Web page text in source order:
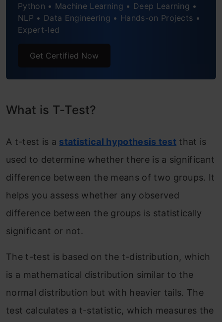
Python • Machine Learning • Deep Learning •
NLP • Data Engineering • Hands-on Projects •
Expert-led
Get Certified Now
What is T-Test?
A t-test is a statistical hypothesis test that is
used to determine whether there is a significant
difference between the means of two groups. It
helps you assess whether any observed
difference between the groups is statistically
significant or not.
The t-test is based on the t-distribution, which
is a mathematical distribution similar to the
normal distribution but with heavier tails. The
test calculates a t-statistic, which measures the